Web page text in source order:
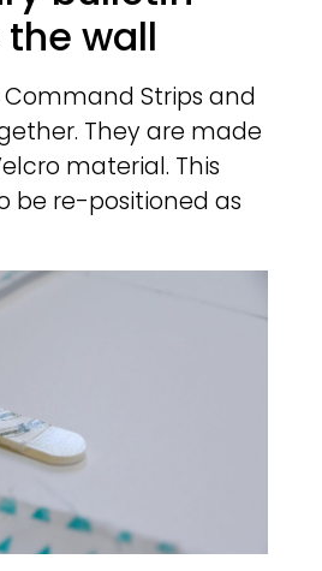
wall
Command Strips and
They are made
material. This
be re-positioned as